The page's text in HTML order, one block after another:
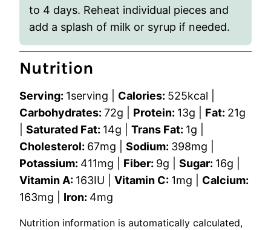
to 4 days. Reheat individual pieces and
add a splash of milk or syrup if needed.
Nutrition
Serving: 1serving Calories: 525kcal
Carbohydrates: 72g Protein: 13g Fat: 21g
Saturated Fat: 14g Trans Fat: 1g
Cholesterol: 67mg Sodium: 398mg
Potassium: 411mg Fiber: 9g Sugar: 16g
Vitamin A: 163IU Vitamin C: 1mg
Calcium:
163mg Iron: 4mg
Nutrition information is automatically calculated,